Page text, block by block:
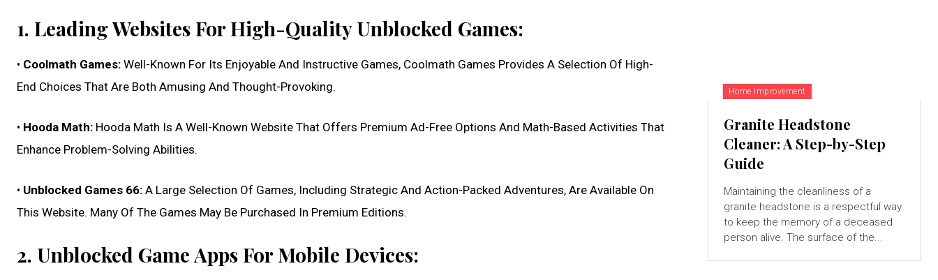
1. Leading Websites For High-Quality Unblocked Games:
• Coolmath Games: Well-Known For Its Enjoyable And Instructive Games, Coolmath Games Provides A Selection Of High-
End Choices That Are Both Amusing And Thought-Provoking.
• Hooda Math: Hooda Math Is A Well-Known Website That Offers Premium Ad-Free Options And Math-Based Activities That
Enhance Problem-Solving Abilities.
• Unblocked Games 66: A Large Selection Of Games, Including Strategic And Action-Packed Adventures, Are Available On
This Website. Many Of The Games May Be Purchased In Premium Editions.
2. Unblocked Game Apps For Mobile Devices:
Home Improvement
Granite Headstone
Cleaner: A Step-by-Step
Guide
Maintaining the cleanliness of a
granite headstone is a respectful way
to keep the memory of a deceased
person alive. The surface of the...